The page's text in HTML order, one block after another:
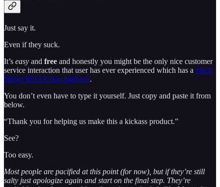
Just say it.
Even if they suck.
It’s easy and free and honestly you might be the only nice customer
service interaction that user has ever experienced which has a much
higher ROAS than paid ads.
You don’t even have to type it yourself. Just copy and paste it from
below.
“Thank you for helping us make this a kickass product.”
See?
Too easy.
Most people are pacified at this point (for now), but if they’re still
salty just apologize again and start on the final step. They’re